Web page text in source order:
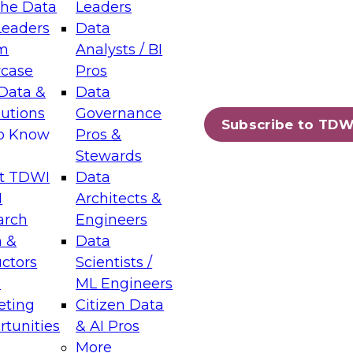
Data
&
Know
TDWI
&
Leaders
Data
Analysts / BI
Pros
Data
Governance
Pros &
Stewards
Data
Architects &
Engineers
Data
Scientists /
ML Engineers
Citizen Data
& AI Pros
More
Subscribe to
Layers: The Foundation for Trusted
Assisted Analytics
which capabilities are maturing, where
and which decisions data leaders
Data Management for Enterprise
on how to modernize by taking advantage of
cloud data platforms and services, and